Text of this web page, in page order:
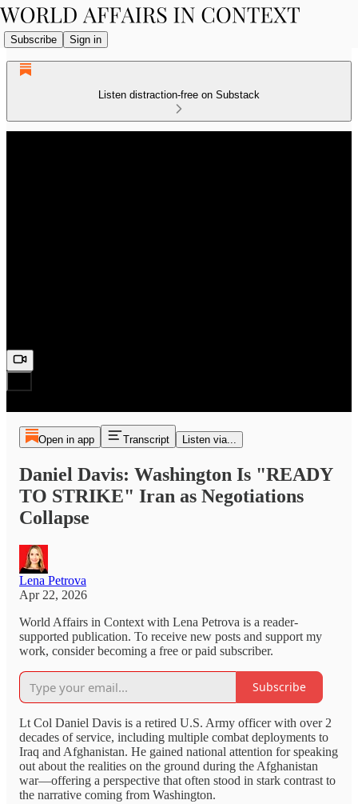
Subscribe Sign in
Listen distraction-free on Substack
Open in app Transcript Listen via...
Daniel Davis: Washington Is "READY
TO STRIKE" Iran as Negotiations
Collapse
Lena Petrova
Apr 22, 2026
World Affairs in Context with Lena Petrova is a reader-
supported publication. To receive new posts and support my
work, consider becoming a free or paid subscriber.
Subscribe
Lt Col Daniel Davis is a retired U.S. Army officer with over 2
decades of service, including multiple combat deployments to
Iraq and Afghanistan. He gained national attention for speaking
out about the realities on the ground during the Afghanistan
war—offering a perspective that often stood in stark contrast to
the narrative coming from Washington.